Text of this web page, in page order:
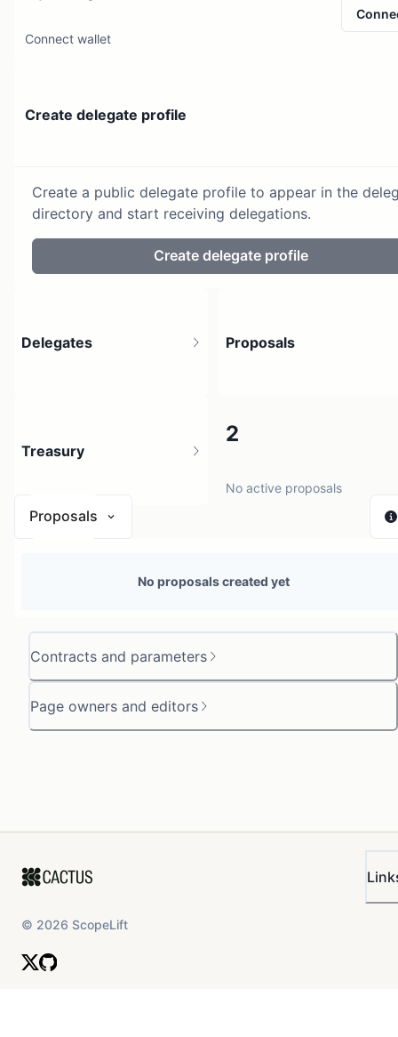
Connect wallet
Create delegate profile
Create a public delegate profile to appear in the
directory and start receiving delegations.
Create delegate profile
Contracts and parameters
Page owners and editors
Delegates Proposals
2
No active proposals
Treasury
Proposals
No proposals created yet
© 2026 ScopeLift